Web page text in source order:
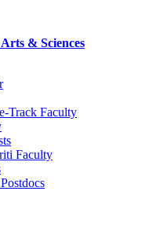
Arts & Sciences
Track Faculty
Faculty
Postdocs